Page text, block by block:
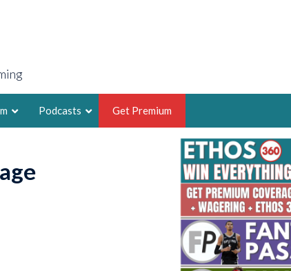
AARON BRUSKI
2X FSWA WRITER OF THE YEAR,
LEGENDARY FANTASY HOOPS ANALYST &
FOUNDER, SPORTSETHOS
Podcasts Get Premium